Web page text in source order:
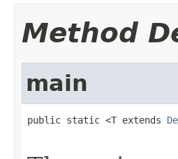
Method
main
public static <T extends